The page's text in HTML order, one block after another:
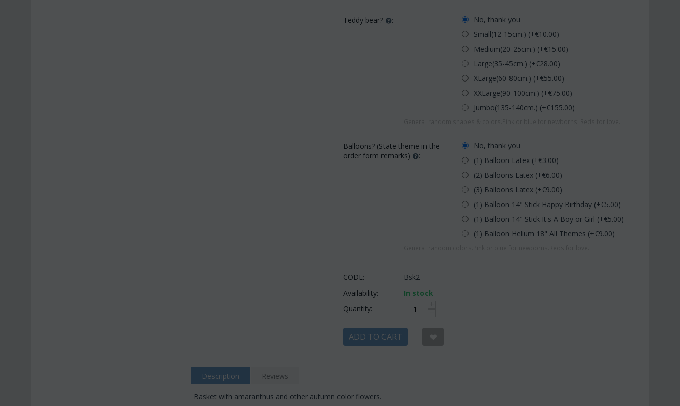
Teddy bear? :
No, thank you
Small(12-15cm.) (+€10.00)
Medium(20-25cm.) (+€15.00)
Large(35-45cm.) (+€28.00)
XLarge(60-80cm.) (+€55.00)
XXLarge(90-100cm.) (+€75.00)
Jumbo(135-140cm.) (+€155.00)
Balloons? (State theme in the
order form remarks)
:
No, thank you
(1) Balloon Latex (+€3.00)
(2) Balloons Latex (+€6.00)
(3) Balloons Latex (+€9.00)
(1) Balloon 14" Stick Happy Birthday (+€5.00)
(1) Balloon 14" Stick It's A Boy or Girl (+€5.00)
(1) Balloon Helium 18" All Themes (+€9.00)
CODE:
Bsk2
Availability:
In stock
Quantity:
ADD TO CART
Description Reviews
Basket with amaranthus and other autumn color flowers.